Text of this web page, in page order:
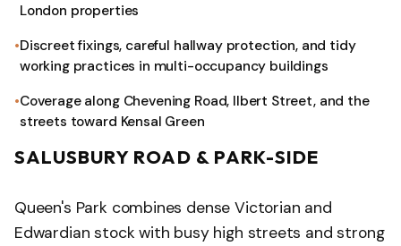
London properties
Discreet fixings, careful hallway protection, and tidy
working practices in multi-occupancy buildings
Coverage along Chevening Road, Ilbert Street, and the
streets toward Kensal Green
SALUSBURY ROAD & PARK-SIDE
Queen's Park combines dense Victorian and
Edwardian stock with busy high streets and strong